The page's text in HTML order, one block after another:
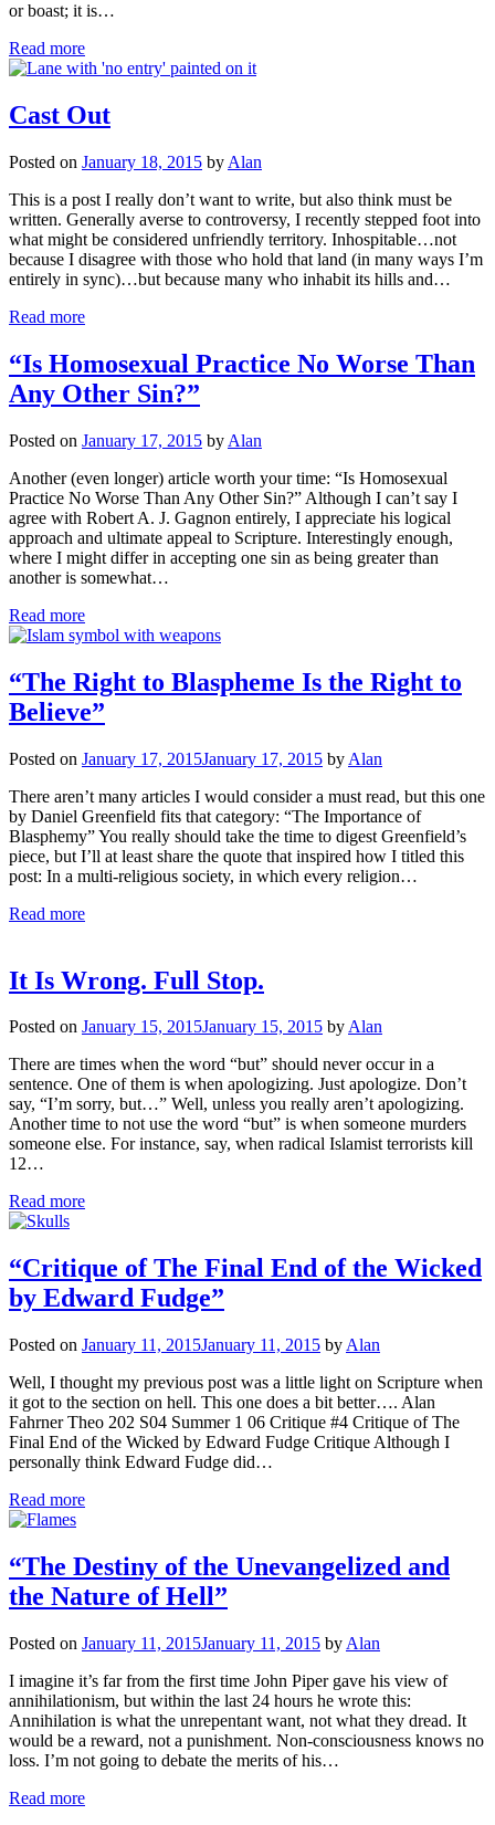
or boast; it is…
Read more
Cast Out
Posted on January 18, 2015 by Alan
This is a post I really don’t want to write, but also think must be
written. Generally averse to controversy, I recently stepped foot into
what might be considered unfriendly territory. Inhospitable…not
because I disagree with those who hold that land (in many ways I’m
entirely in sync)…but because many who inhabit its hills and…
Read more
“Is Homosexual Practice No Worse Than
Any Other Sin?”
Posted on January 17, 2015 by Alan
Another (even longer) article worth your time: “Is Homosexual
Practice No Worse Than Any Other Sin?” Although I can’t say I
agree with Robert A. J. Gagnon entirely, I appreciate his logical
approach and ultimate appeal to Scripture. Interestingly enough,
where I might differ in accepting one sin as being greater than
another is somewhat…
Read more
“The Right to Blaspheme Is the Right to
Believe”
Posted on January 17, 2015January 17, 2015 by Alan
There aren’t many articles I would consider a must read, but this one
by Daniel Greenfield fits that category: “The Importance of
Blasphemy” You really should take the time to digest Greenfield’s
piece, but I’ll at least share the quote that inspired how I titled this
post: In a multi-religious society, in which every religion…
Read more
It Is Wrong. Full Stop.
Posted on January 15, 2015January 15, 2015 byAlan
There are times when the word “but” should never occur in a
sentence. One of them is when apologizing. Just apologize. Don’t
say, “I’m sorry, but…” Well, unless you really aren’t apologizing.
Another time to not use the word “but” is when someone murders
someone else. For instance, say, when radical Islamist terrorists kill
12…
Read more
“Critique of The Final End of the Wicked
by Edward Fudge”
Posted on January 11, 2015January 11, 2015 by Alan
Well, I thought my previous post was a little light on Scripture when
it got to the section on hell. This one does a bit better…. Alan
Fahrner Theo 202 S04 Summer 1 06 Critique #4 Critique of The
Final End of the Wicked by Edward Fudge Critique Although I
personally think Edward Fudge did…
Read more
“The Destiny of the Unevangelized and
the Nature of Hell”
Posted on January 11, 2015January 11, 2015 by Alan
I imagine it’s far from the first time John Piper gave his view of
annihilationism, but within the last 24 hours he wrote this:
Annihilation is what the unrepentant want, not what they dread. It
would be a reward, not a punishment. Non-consciousness knows no
loss. I’m not going to debate the merits of his…
Read more